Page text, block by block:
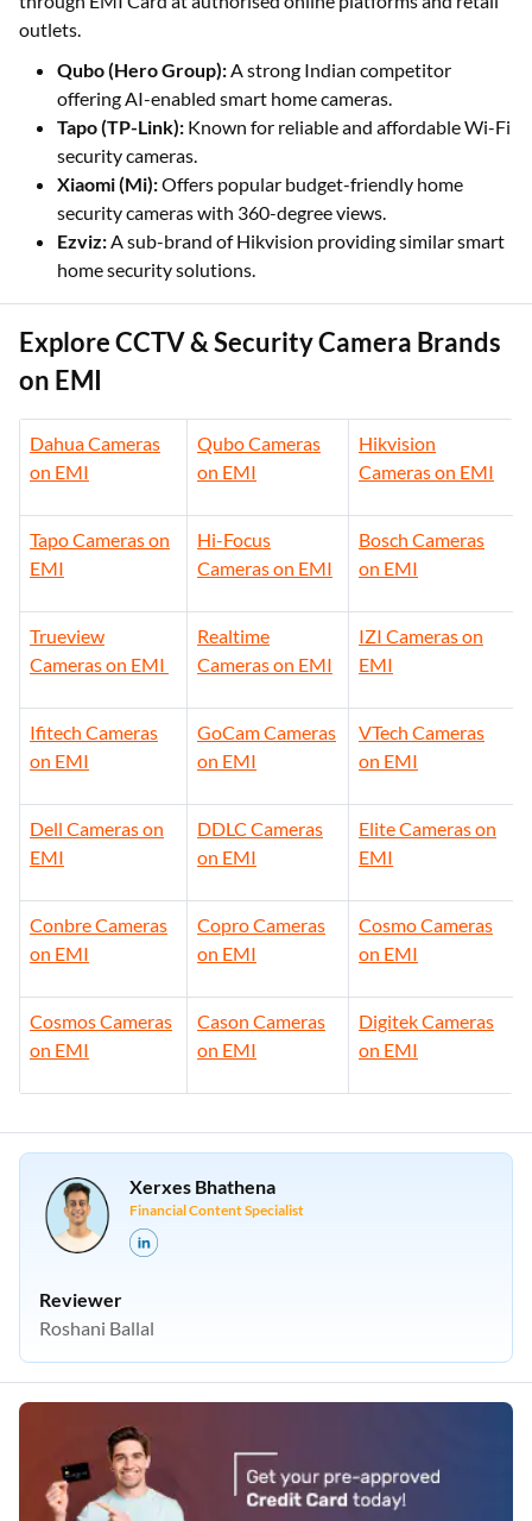
outlets.
Qubo (Hero Group):A strong Indian competitor
offering AI-enabled smart home cameras.
Tapo (TP-Link): Known for reliable and affordable Wi-Fi
security cameras.
Xiaomi (Mi):Offers popular budget-friendly home
security cameras with 360-degree views.
Ezviz:A sub-brand of Hikvision providing similar smart
home security solutions.
Explore CCTV & Security Camera Brands
on EMI
Dahua Cameras
on EMI
Qubo Cameras
on EMI
Hikvision
Cameras on EMI
Tapo Cameras on
EMI
Hi-Focus
Cameras on EMI
Bosch Cameras
on EMI
Trueview
Cameras on EMI
Realtime
Cameras on EMI
IZI Cameras on
EMI
Ifitech Cameras
on EMI
GoCam Cameras
on EMI
VTech Cameras
on EMI
Dell Cameras on
EMI
DDLC Cameras
on EMI
Elite Cameras on
EMI
Conbre Cameras
on EMI
Copro Cameras
on EMI
Cosmo Cameras
on EMI
Cosmos Cameras
on EMI
Cason Cameras
on EMI
Digitek Cameras
on EMI
Xerxes Bhathena
Financial Content Specialist
Reviewer
Roshani Ballal